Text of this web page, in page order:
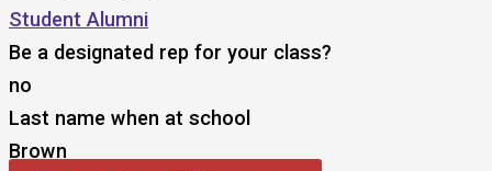
Student Alumni
Be a designated rep for your class?
no
Last name when at school
Brown